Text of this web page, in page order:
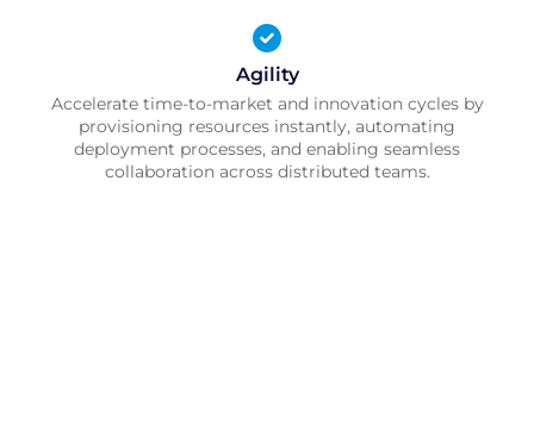
Agility
Accelerate time-to-market and innovation cycles by
provisioning resources instantly, automating
deployment processes, and enabling seamless
collaboration across distributed teams.